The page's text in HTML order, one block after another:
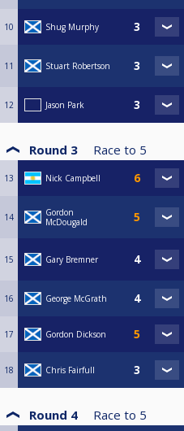
10 Shug Murphy
11 Stuart Robertson
12 Jason Park
Round 3 Race to 5
13 Nick Campbell
14
Gordon
McDougald
15 Gary Bremner
16 George McGrath
17 Gordon Dickson
18 Chris Fairfull
Round 4 Race to 5